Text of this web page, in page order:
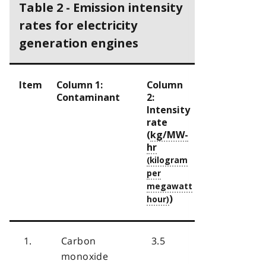
Table 2 - Emission intensity
rates for electricity
generation engines
Item
Column 1:
Contaminant
Column
2:
Intensity
rate
(kg/MW-
hr
)
1.
Carbon
monoxide
3.5